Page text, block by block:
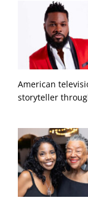
American
storyteller